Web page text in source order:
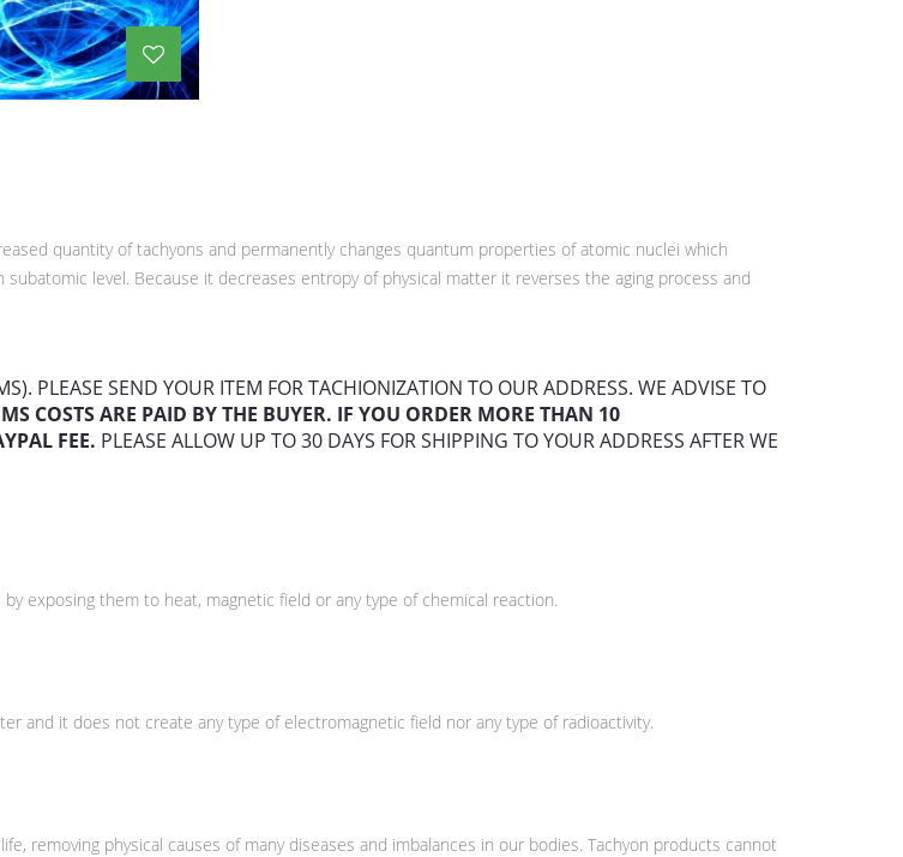
quantity of tachyons and permanently changes quantum properties of atomic nuclei which
level. Because it decreases entropy of physical matter it reverses the aging process and
PLEASE SEND YOUR ITEM FOR TACHIONIZATION TO OUR ADDRESS. WE ADVISE TO
COSTS ARE PAID BY THE BUYER. IF YOU ORDER MORE THAN 10
FEE. PLEASE ALLOW UP TO 30 DAYS FOR SHIPPING TO YOUR ADDRESS AFTER WE
exposing them to heat, magnetic field or any type of chemical reaction.
and it does not create any type of electromagnetic field nor any type of radioactivity.
removing physical causes of many diseases and imbalances in our bodies. Tachyon products cannot